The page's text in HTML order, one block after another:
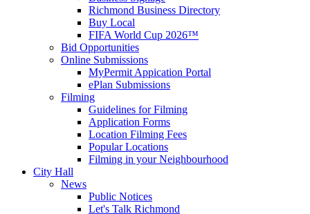
Richmond Business Directory
Buy Local
FIFA World Cup 2026™
Bid Opportunities
Online Submissions
MyPermit Appication Portal
ePlan Submissions
Filming
Guidelines for Filming
Application Forms
Location Filming Fees
Popular Locations
Filming in your Neighbourhood
City Hall
News
Public Notices
Let's Talk Richmond